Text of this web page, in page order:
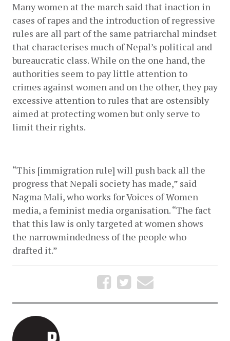
Many women at the march said that inaction in
cases of rapes and the introduction of regressive
rules are all part of the same patriarchal mindset
that characterises much of Nepal’s political and
bureaucratic class. While on the one hand, the
authorities seem to pay little attention to
crimes against women and on the other, they pay
excessive attention to rules that are ostensibly
aimed at protecting women but only serve to
limit their rights.
“This [immigration rule] will push back all the
progress that Nepali society has made,” said
Nagma Mali, who works for Voices of Women
media, a feminist media organisation. “The fact
that this law is only targeted at women shows
the narrowmindedness of the people who
drafted it.”